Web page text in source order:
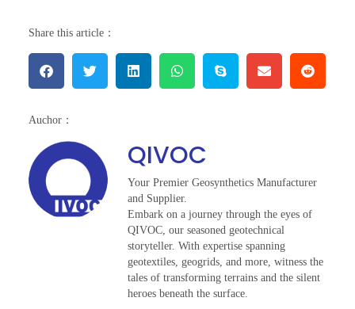
Share this article：
Auchor：
QIVOC
Your Premier Geosynthetics Manufacturer
and Supplier.
Embark on a journey through the eyes of
QIVOC, our seasoned geotechnical
storyteller. With expertise spanning
geotextiles, geogrids, and more, witness the
tales of transforming terrains and the silent
heroes beneath the surface.